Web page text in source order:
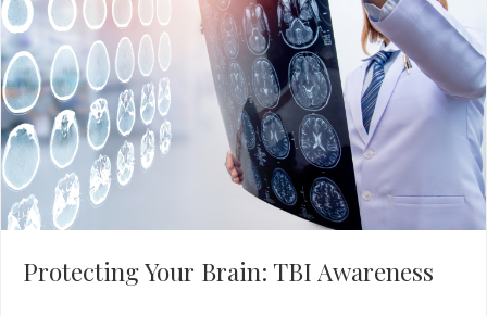
Protecting Your Brain: TBI Awareness